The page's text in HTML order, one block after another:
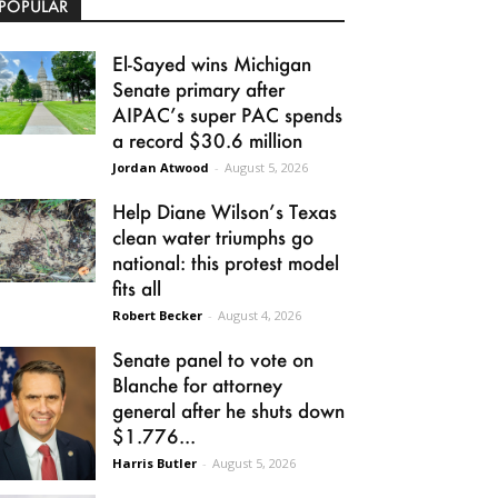
El-Sayed wins Michigan
Senate primary after
AIPAC’s super PAC spends
a record $30.6 million
Jordan Atwood - August 5, 2026
Help Diane Wilson’s Texas
clean water triumphs go
national: this protest model
fits all
Robert Becker - August 4, 2026
Senate panel to vote on
Blanche for attorney
general after he shuts down
$1.776...
Harris Butler - August 5, 2026